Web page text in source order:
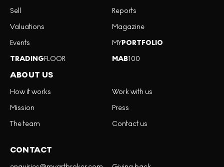
Sell
Valuations
Events
TRADINGFLOOR
Reports
Magazine
MYPORTFOLIO
MAB100
ABOUT US
How it works
Mission
The team
Work with us
Press
Contact us
CONTACT